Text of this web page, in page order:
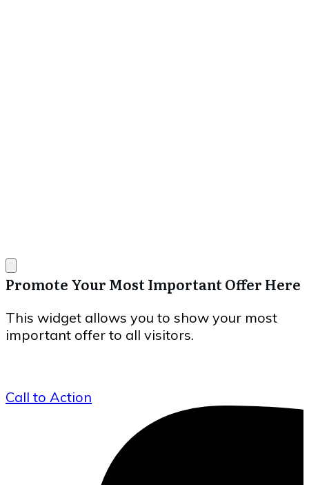
Promote Your Most Important Offer Here
This widget allows you to show your most
important offer to all visitors.
Call to Action